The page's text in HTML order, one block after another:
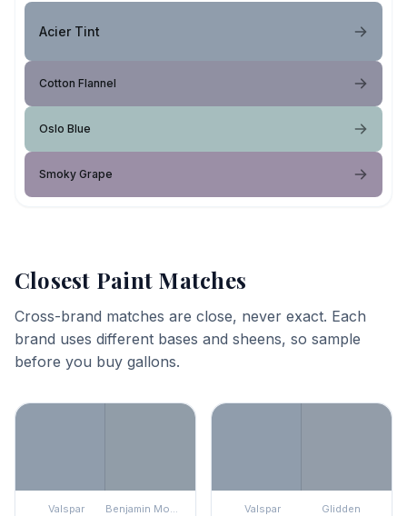
Acier Tint
Cotton Flannel
Oslo Blue
Smoky Grape
Closest Paint Matches
Cross-brand matches are close, never exact. Each
brand uses different bases and sheens, so sample
before you buy gallons.
Valspar Benjamin Moore Valspar Glidden